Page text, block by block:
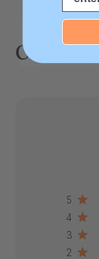
5
4
3
2